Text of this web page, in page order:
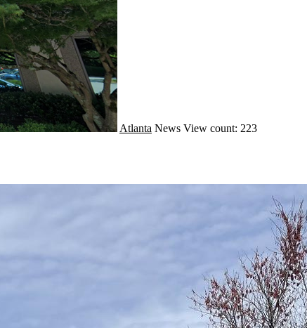
Atlanta News View count: 223